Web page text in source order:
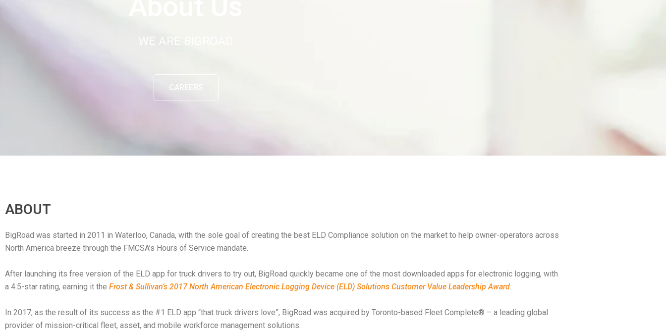
WE ARE BIGROAD
CAREERS
ABOUT
BigRoad was started in 2011 in Waterloo, Canada, with the sole goal of creating the best ELD Compliance solution on the market to help owner-operators across
North America breeze through the FMCSA’s Hours of Service mandate.
After launching its free version of the ELD app for truck drivers to try out, BigRoad quickly became one of the most downloaded apps for electronic logging, with
a 4.5-star rating, earning it the Frost & Sullivan’s 2017 North American Electronic Logging Device (ELD) Solutions Customer Value Leadership Award.
In 2017, as the result of its success as the #1 ELD app “that truck drivers love”, BigRoad was acquired by Toronto-based Fleet Complete® – a leading global
provider of mission-critical fleet, asset, and mobile workforce management solutions.